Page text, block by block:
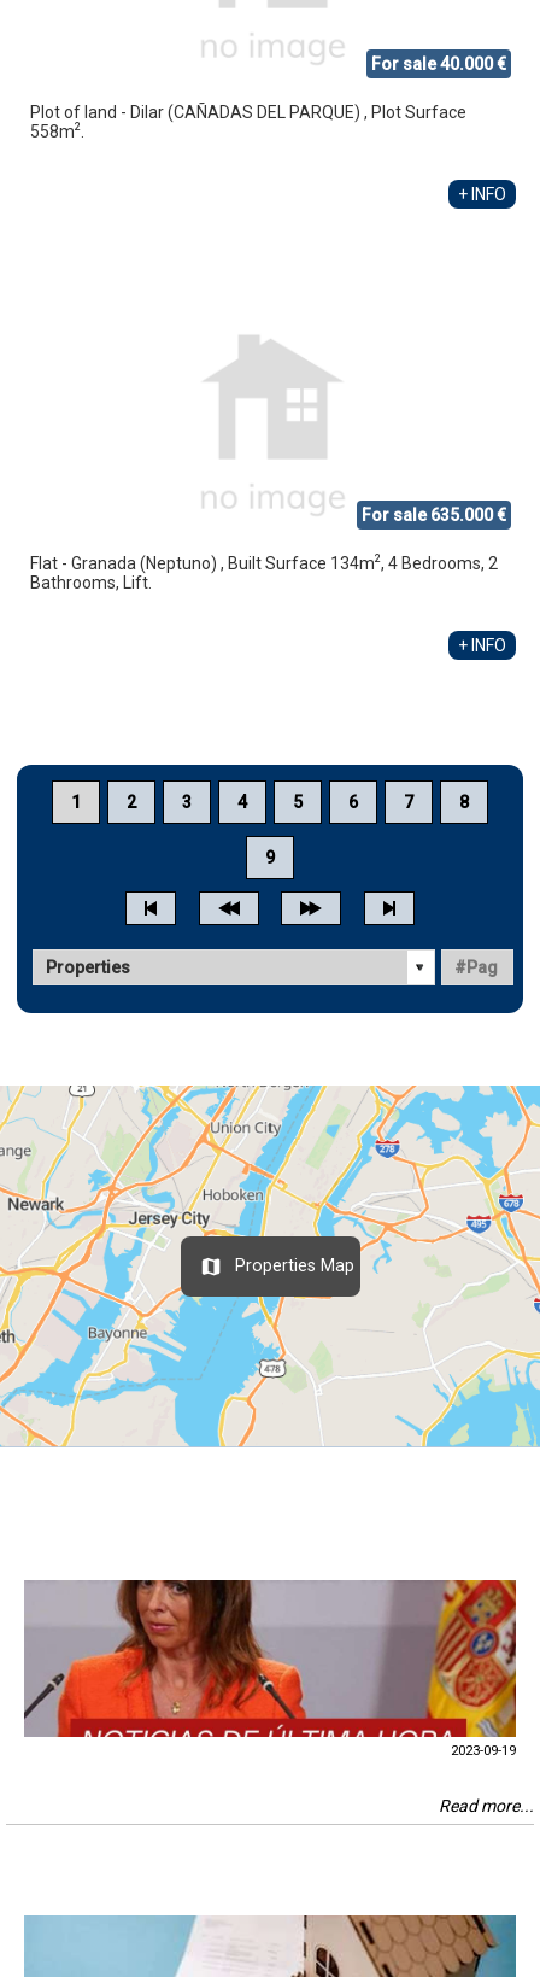
For sale 40.000 €
Plot of land - Dilar (CAÑADAS DEL PARQUE) , Plot Surface
558m2.
+ INFO
For sale 635.000 €
Flat - Granada (Neptuno) , Built Surface 134m2, 4 Bedrooms, 2
Bathrooms, Lift.
+ INFO
1 2 3 4 5 6 7 8
9
Properties Map
2023-09-19
Read more...